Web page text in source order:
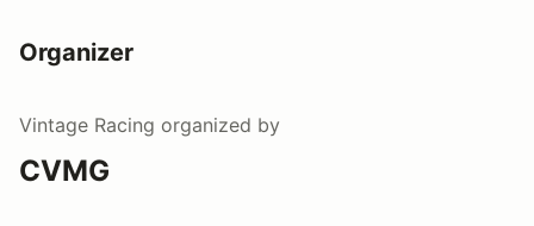
Organizer
Vintage Racing organized by
CVMG